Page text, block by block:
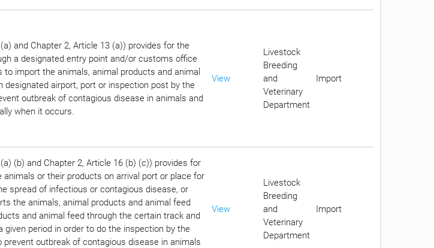
and Chapter 2, Article 13 (a)) provides for the
a designated entry point and/or customs office
import the animals, animal products and animal
airport, port or inspection post by the
outbreak of contagious disease in animals and
when it occurs.
View
Livestock
Breeding
and
Veterinary
Department
Import
(b) and Chapter 2, Article 16 (b) (c)) provides for
or their products on arrival port or place for
spread of infectious or contagious disease, or
the animals, animal products and animal feed
and animal feed through the certain track and
period in order to do the inspection by the
prevent outbreak of contagious disease in animals
View
Livestock
Breeding
and
Veterinary
Department
Import